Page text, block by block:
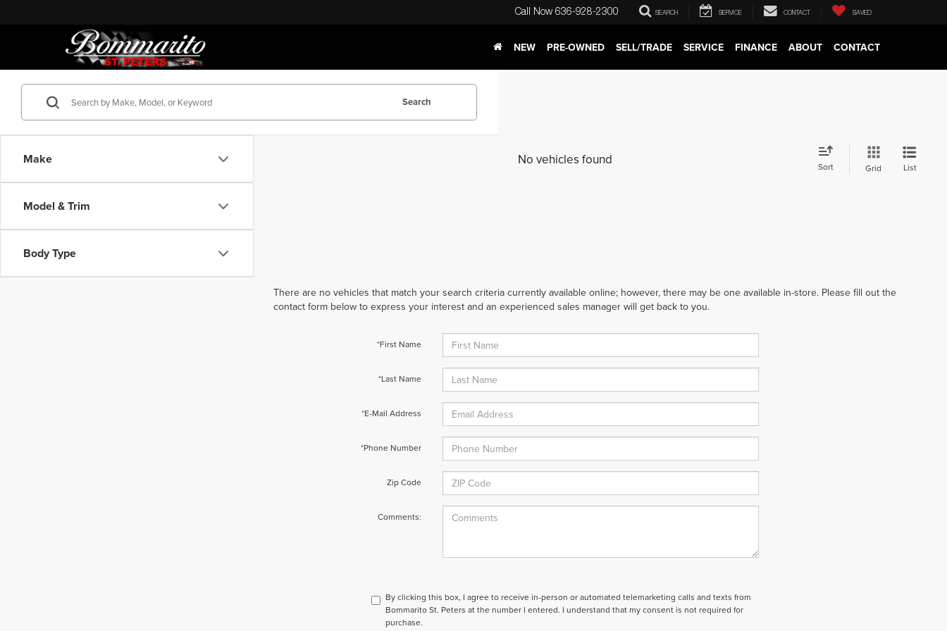
Call Now 636-928-2300 SEARCH SERVICE CONTACT SAVED
NEW PRE-OWNED SELL/TRADE SERVICE FINANCE ABOUT CONTACT
Make
Model & Trim
Body Type
Search
No vehicles found Sort Grid List
There are no vehicles that match your search criteria currently available online; however, there may be one available in-store. Please fill out the
contact form below to express your interest and an experienced sales manager will get back to you.
*First Name
*Last Name
*E-Mail Address
*Phone Number
Zip Code
Comments:
By clicking this box, I agree to receive in-person or automated telemarketing calls and texts from
Bommarito St. Peters at the number I entered. I understand that my consent is not required for
purchase.